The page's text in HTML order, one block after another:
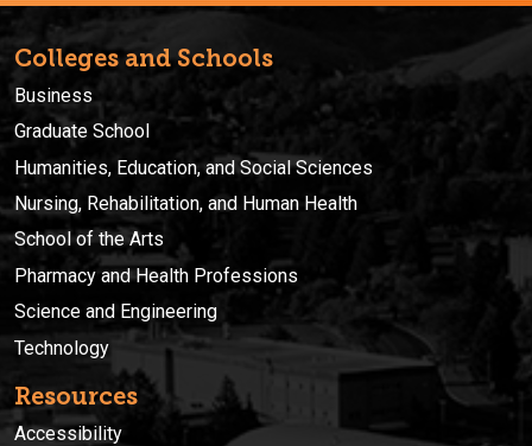
Colleges and Schools
Business
Graduate School
Humanities, Education, and Social Sciences
Nursing, Rehabilitation, and Human Health
School of the Arts
Pharmacy and Health Professions
Science and Engineering
Technology
Resources
Accessibility